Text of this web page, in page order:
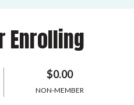
Enrolling
$0.00
NON-MEMBER